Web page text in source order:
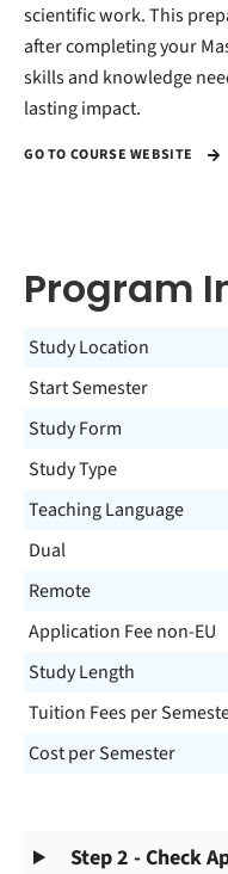
scientific work. This
after completing your
skills and knowledge
lasting impact.
GO TO COURSE WEBSITE
Program
Study Location
Start Semester
Study Form
Study Type
Teaching Language
Dual
Remote
Application Fee non-EU
Study Length
Tuition Fees per
Cost per Semester
Step 2 - Check